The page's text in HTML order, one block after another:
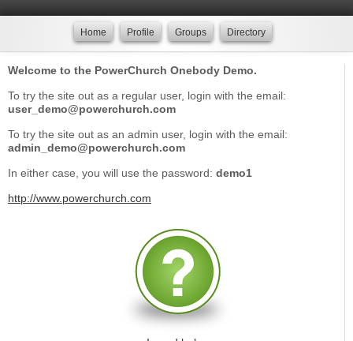
Home Profile Groups Directory
Welcome to the PowerChurch Onebody Demo.
To try the site out as a regular user, login with the email:
user_demo@powerchurch.com
To try the site out as an admin user, login with the email:
admin_demo@powerchurch.com
In either case, you will use the password: demo1
http://www.powerchurch.com